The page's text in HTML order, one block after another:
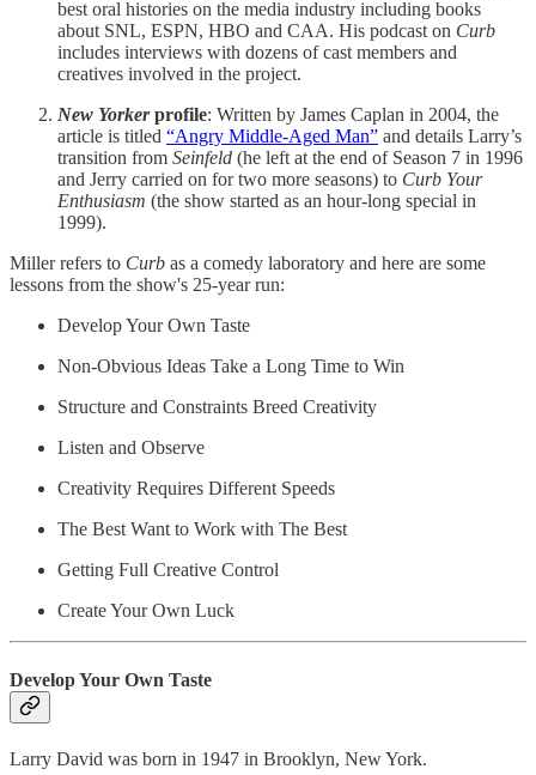
best oral histories on the media industry including books
about SNL, ESPN, HBO and CAA. His podcast on Curb
includes interviews with dozens of cast members and
creatives involved in the project.
New Yorkerprofile: Written by James Caplan in 2004, the
article is titled “Angry Middle-Aged Man” and details Larry’s
transition from Seinfeld (he left at the end of Season 7 in 1996
and Jerry carried on for two more seasons) to Curb Your
Enthusiasm (the show started as an hour-long special in
1999).
Miller refers to Curb as a comedy laboratory and here are some
lessons from the show's 25-year run:
Develop Your Own Taste
Non-Obvious Ideas Take a Long Time to Win
Structure and Constraints Breed Creativity
Listen and Observe
Creativity Requires Different Speeds
The Best Want to Work with The Best
Getting Full Creative Control
Create Your Own Luck
Develop Your Own Taste
Larry David was born in 1947 in Brooklyn, New York.